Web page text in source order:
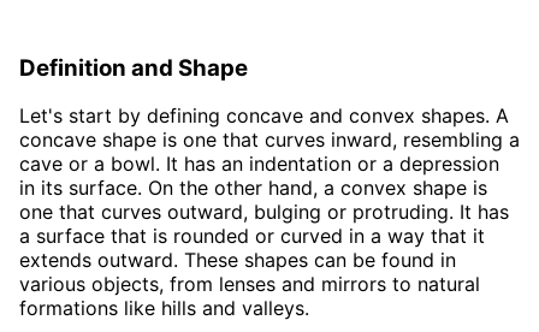
Definition and Shape
Let's start by defining concave and convex shapes. A
concave shape is one that curves inward, resembling a
cave or a bowl. It has an indentation or a depression
in its surface. On the other hand, a convex shape is
one that curves outward, bulging or protruding. It has
a surface that is rounded or curved in a way that it
extends outward. These shapes can be found in
various objects, from lenses and mirrors to natural
formations like hills and valleys.